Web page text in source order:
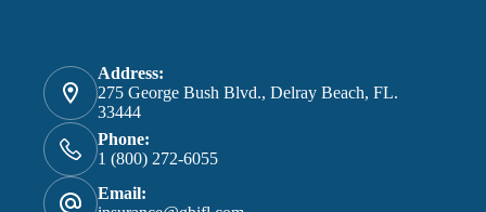
Address:
275 George Bush Blvd., Delray Beach, FL.
33444
Phone:
1 (800) 272-6055
Email: